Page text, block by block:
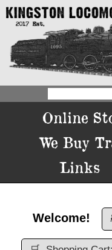
Online
We Buy
Links
Welcome!